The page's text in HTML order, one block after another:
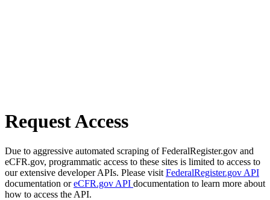
Request Access
Due to aggressive automated scraping of FederalRegister.gov and
eCFR.gov, programmatic access to these sites is limited to access to
our extensive developer APIs. Please visit FederalRegister.gov API
documentation oreCFR.gov API documentation to learn more about
how to access the API.